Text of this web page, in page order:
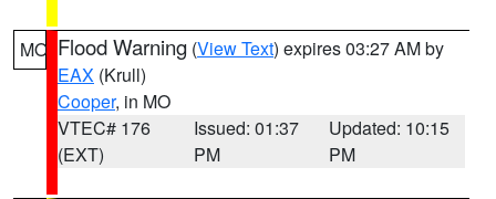
MO Flood Warning (View Text) expires 03:27 AM by
EAX (Krull)
Cooper, in MO
VTEC# 176
(EXT)
Issued: 01:37
PM
Updated: 10:15
PM